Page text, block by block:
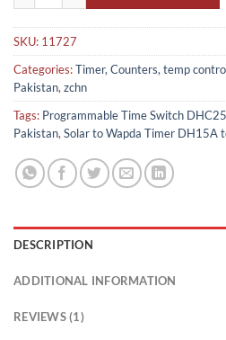
SKU: 11727
Categories:Timer, Counters, temp
Pakistan,zchn
Tags: Programmable Time Switch
Pakistan,Solar to Wapda Timer DH15A
DESCRIPTION
ADDITIONAL INFORMATION
REVIEWS (1)